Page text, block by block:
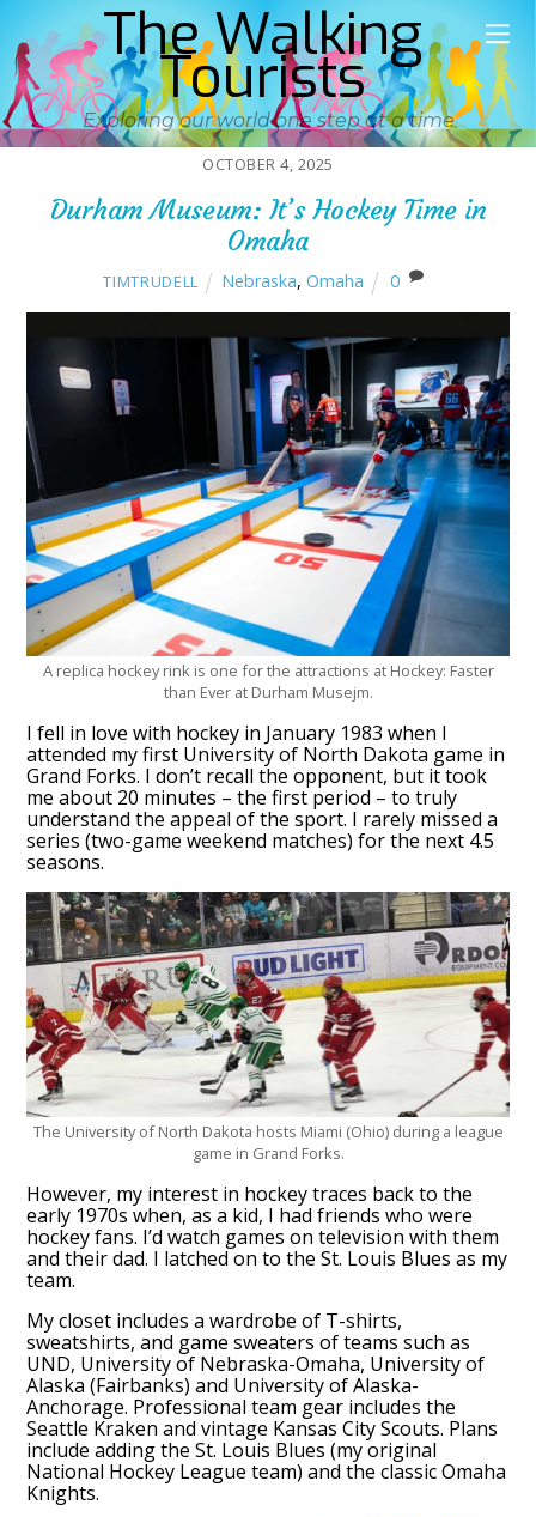
The Walking
Tourists
Exploring our world one step at a time
OCTOBER 4, 2025
Durham Museum: It’s Hockey Time in
Omaha
TIMTRUDELL Nebraska,Omaha 0
A replica hockey rink is one for the attractions at Hockey: Faster
than Ever at Durham Musejm.
I fell in love with hockey in January 1983 when I
attended my first University of North Dakota game in
Grand Forks. I don’t recall the opponent, but it took
me about 20 minutes – the first period – to truly
understand the appeal of the sport. I rarely missed a
series (two-game weekend matches) for the next 4.5
seasons.
The University of North Dakota hosts Miami (Ohio) during a league
game in Grand Forks.
However, my interest in hockey traces back to the
early 1970s when, as a kid, I had friends who were
hockey fans. I’d watch games on television with them
and their dad. I latched on to the St. Louis Blues as my
team.
My closet includes a wardrobe of T-shirts,
sweatshirts, and game sweaters of teams such as
UND, University of Nebraska-Omaha, University of
Alaska (Fairbanks) and University of Alaska-
Anchorage. Professional team gear includes the
Seattle Kraken and vintage Kansas City Scouts. Plans
include adding the St. Louis Blues (my original
National Hockey League team) and the classic Omaha
Knights.